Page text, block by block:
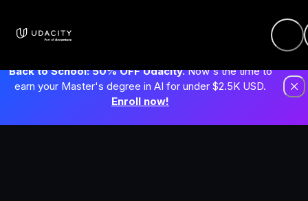
Back to School: 50% OFF Udacity.Now's the time to
earn your Master's degree in AI for under $2.5K USD.
Enroll now!